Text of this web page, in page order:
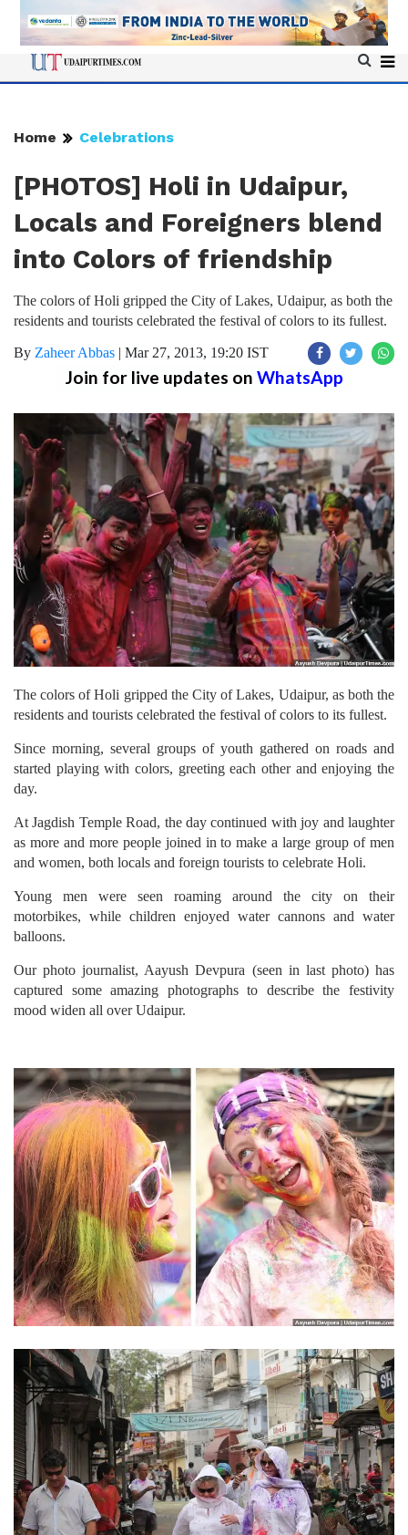
Home Celebrations
[PHOTOS] Holi in Udaipur,
Locals and Foreigners blend
into Colors of friendship
The colors of Holi gripped the City of Lakes, Udaipur, as both the
residents and tourists celebrated the festival of colors to its fullest.
By Zaheer Abbas | Mar 27, 2013, 19:20 IST
Join for live updates on WhatsApp
The colors of Holi gripped the City of Lakes, Udaipur, as both the
residents and tourists celebrated the festival of colors to its fullest.
Since morning, several groups of youth gathered on roads and
started playing with colors, greeting each other and enjoying the
day.
At Jagdish Temple Road, the day continued with joy and laughter
as more and more people joined in to make a large group of men
and women, both locals and foreign tourists to celebrate Holi.
Young men were seen roaming around the city on their
motorbikes, while children enjoyed water cannons and water
balloons.
Our photo journalist, Aayush Devpura (seen in last photo) has
captured some amazing photographs to describe the festivity
mood widen all over Udaipur.